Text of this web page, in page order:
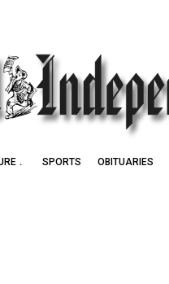
SPORTS OBITUARIES